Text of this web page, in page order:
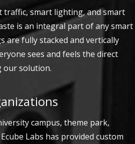
traffic, smart lighting, and smart
is an integral part of any smart
are fully stacked and vertically
sees and feels the direct
our solution.
campus, theme park,
Labs has provided custom